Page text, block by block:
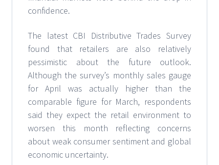
confidence.
The latest CBI Distributive Trades Survey
found that retailers are also relatively
pessimistic about the future outlook.
Although the survey’s monthly sales gauge
for April was actually higher than the
comparable figure for March, respondents
said they expect the retail environment to
worsen this month reflecting concerns
about weak consumer sentiment and global
economic uncertainty.